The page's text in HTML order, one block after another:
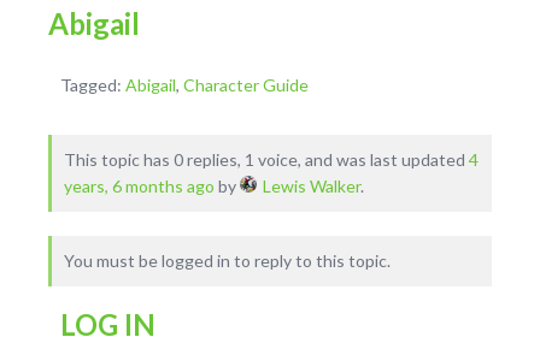
Abigail
Tagged: Abigail, Character Guide
This topic has 0 replies, 1 voice, and was last updated 4
years, 6 months ago by Lewis Walker.
You must be logged in to reply to this topic.
LOG IN